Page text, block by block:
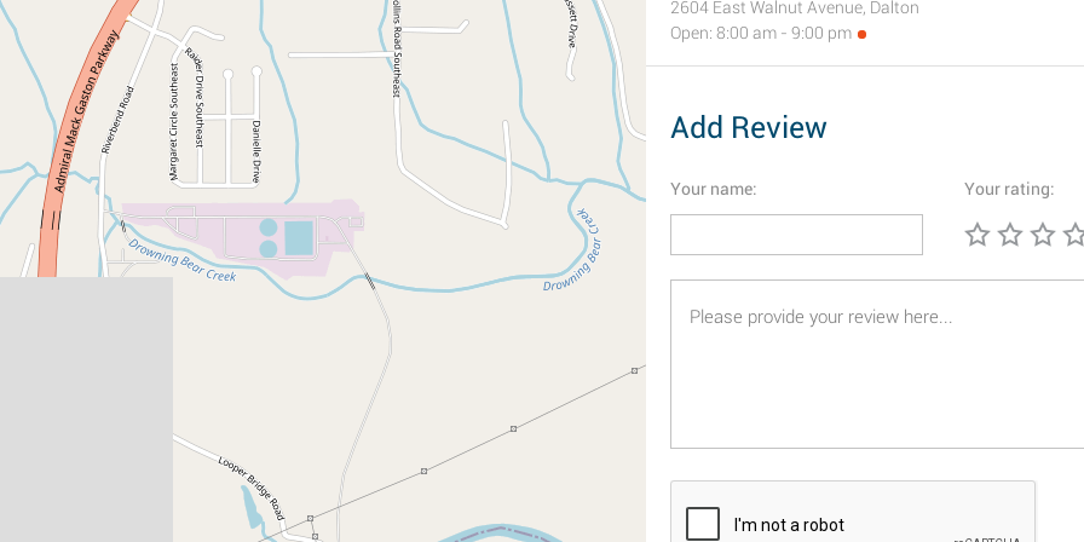
2604 East Walnut Avenue, Dalton
Open: 8:00 am - 9:00 pm
Add Review
Your name: Your rating: